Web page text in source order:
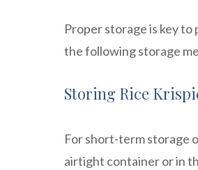
Proper storage is key
the following storage
Storing Rice
For short-term storage
airtight container or in